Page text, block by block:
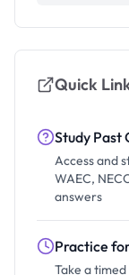
Quick
Study Past
Access and
WAEC,
answers
Practice
Take a